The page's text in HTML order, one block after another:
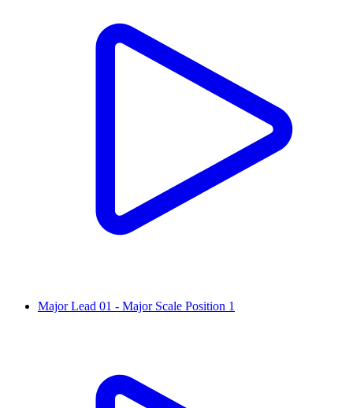
Major Lead 01 - Major Scale Position 1